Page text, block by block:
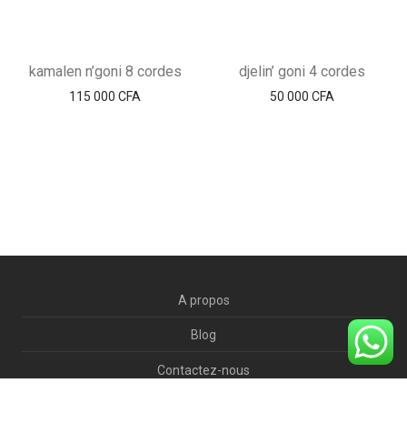
kamalen n’goni 8 cordes
115 000 CFA
djelin’ goni 4 cordes
50 000 CFA
A propos
Blog
Contactez-nous